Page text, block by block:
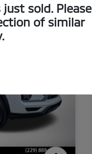
sold. Please
of similar